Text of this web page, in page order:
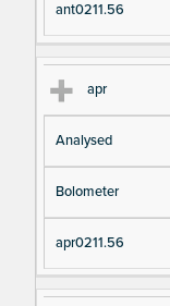
ant0211.56
apr
Analysed
Bolometer
apr0211.56